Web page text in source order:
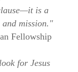
is a
mission."
Fellowship
for Jesus